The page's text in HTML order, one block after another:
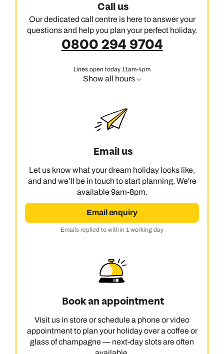
Call us
Our dedicated call centre is here to answer your
questions and help you plan your perfect holiday.
0800 294 9704
Lines open today 11am-4pm
Show all hours
Email us
Let us know what your dream holiday looks like,
and and we’ll be in touch to start planning. We're
available 9am-8pm.
Email enquiry
Emails replied to within 1 working day
Book an appointment
Visit us in store or schedule a phone or video
appointment to plan your holiday over a coffee or
glass of champagne — next-day slots are often